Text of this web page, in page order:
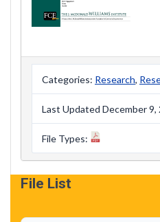
Categories: Research,
Last Updated December 9,
File Types:
File List